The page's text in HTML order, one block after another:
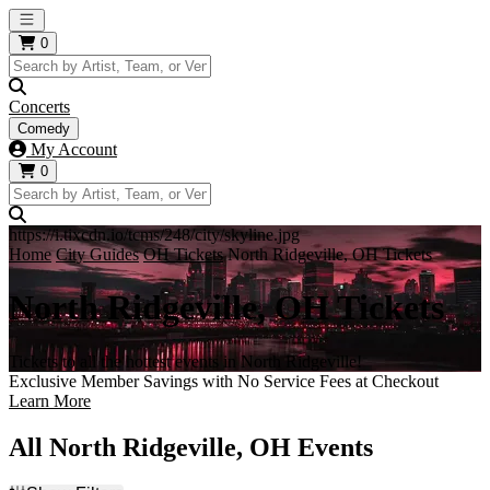
Open main menu
0
Concerts
Comedy
My Account
0
https://i.tixcdn.io/tcms/248/city/skyline.jpg
Home City Guides OH Tickets North Ridgeville, OH Tickets
North Ridgeville, OH Tickets
Tickets to all the hottest events in North Ridgeville!
Exclusive Member Savings with No Service Fees at Checkout
Learn More
All North Ridgeville, OH Events